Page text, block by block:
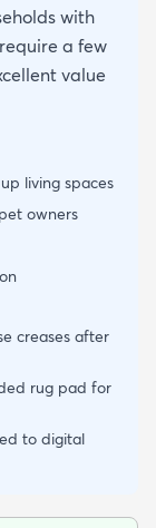
with
a few
value
living spaces
owners
creases after
rug pad for
to digital